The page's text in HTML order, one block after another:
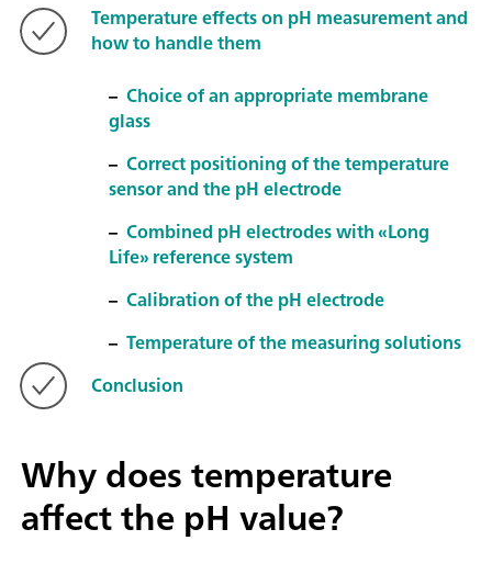
Temperature effects on pH measurement and
how to handle them
– Choice of an appropriate membrane
glass
– Correct positioning of the temperature
sensor and the pH electrode
– Combined pH electrodes with «Long
Life» reference system
– Calibration of the pH electrode
– Temperature of the measuring solutions
Conclusion
Why does temperature
affect the pH value?